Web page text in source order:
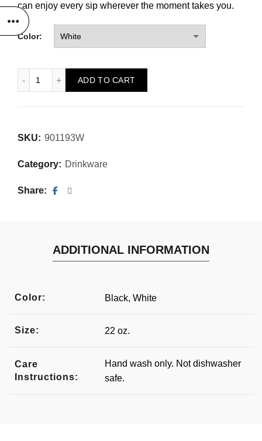
can enjoy every sip wherever the moment takes you.
Color:
ADD TO CART
SKU: 901193W
Category: Drinkware
Share
ADDITIONAL INFORMATION
Color: Black, White
Size: 22 oz.
Care
Instructions:
Hand wash only. Not dishwasher
safe.